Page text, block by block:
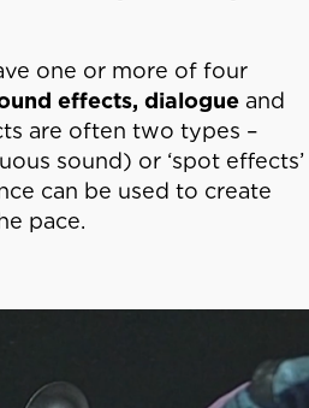
one or more of four
effects, dialogue and
are often two types –
sound) or ‘spot effects’
can be used to create
pace.